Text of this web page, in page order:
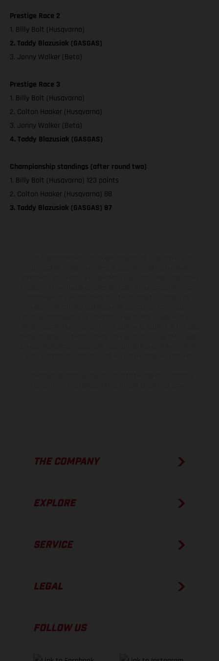
Prestige Race 2
1. Billy Bolt (Husqvarna)
2. Taddy Blazusiak (GASGAS)
3. Jonny Walker (Beta)
Prestige Race 3
1. Billy Bolt (Husqvarna)
2. Colton Haaker (Husqvarna)
3. Jonny Walker (Beta)
4. Taddy Blazusiak (GASGAS)
Championship standings (after round two)
1. Billy Bolt (Husqvarna) 123 points
2. Colton Haaker (Husqvarna) 88
3. Taddy Blazusiak (GASGAS) 87
THE COMPANY
EXPLORE
SERVICE
LEGAL
FOLLOW US